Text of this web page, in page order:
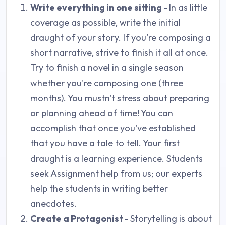
Write everything in one sitting - In as little
coverage as possible, write the initial
draught of your story. If you're composing a
short narrative, strive to finish it all at once.
Try to finish a novel in a single season
whether you're composing one (three
months). You mustn't stress about preparing
or planning ahead of time! You can
accomplish that once you've established
that you have a tale to tell. Your first
draught is a learning experience. Students
seek Assignment help from us; our experts
help the students in writing better
anecdotes.
Create a Protagonist -Storytelling is about